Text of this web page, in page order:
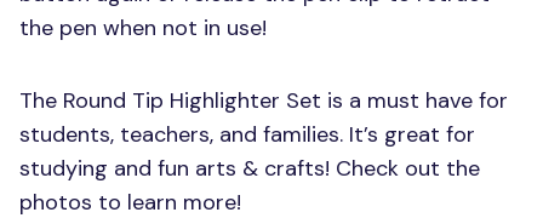
the pen when not in use!
The Round Tip Highlighter Set is a must have for
students, teachers, and families. It’s great for
studying and fun arts & crafts! Check out the
photos to learn more!